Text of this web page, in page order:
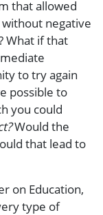
that allowed
negative
What if that
to try again
possible to
you could
Would the
that lead to
on Education,
type of